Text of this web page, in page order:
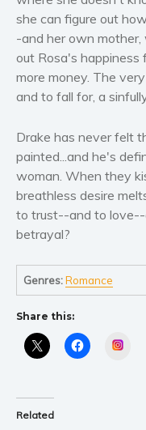
she can figure out
-and her own
out Rosa's happiness
more money. The
and to fall for, a
Drake has never felt
painted...and he's
woman. When they
breathless desire
to trust--and to
betrayal?
Genres:Romance
Share this:
Related